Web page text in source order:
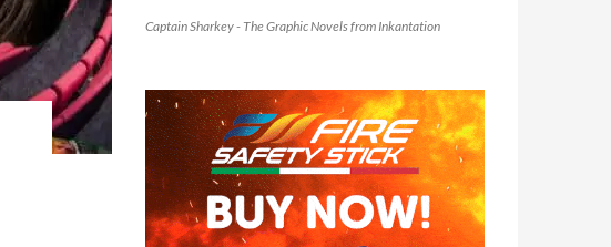
Captain Sharkey - The Graphic Novels from Inkantation